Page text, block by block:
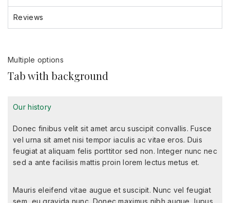
Reviews
Multiple options
Tab with background
Our history
Donec finibus velit sit amet arcu suscipit convallis. Fusce
vel urna sit amet nisi tempor iaculis ac vitae eros. Duis
feugiat at aliquam felis porttitor sed non. Integer nunc nec
sed a ante facilisis mattis proin lorem lectus metus et.
Mauris eleifend vitae augue et suscipit. Nunc vel feugiat
sem, eu gravida nunc. Donec maximus nibh augue, lupus